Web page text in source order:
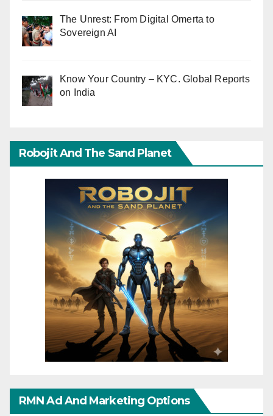
The Unrest: From Digital Omerta to
Sovereign AI
Know Your Country – KYC. Global Reports
on India
Robojit And The Sand Planet
RMN Ad And Marketing Options